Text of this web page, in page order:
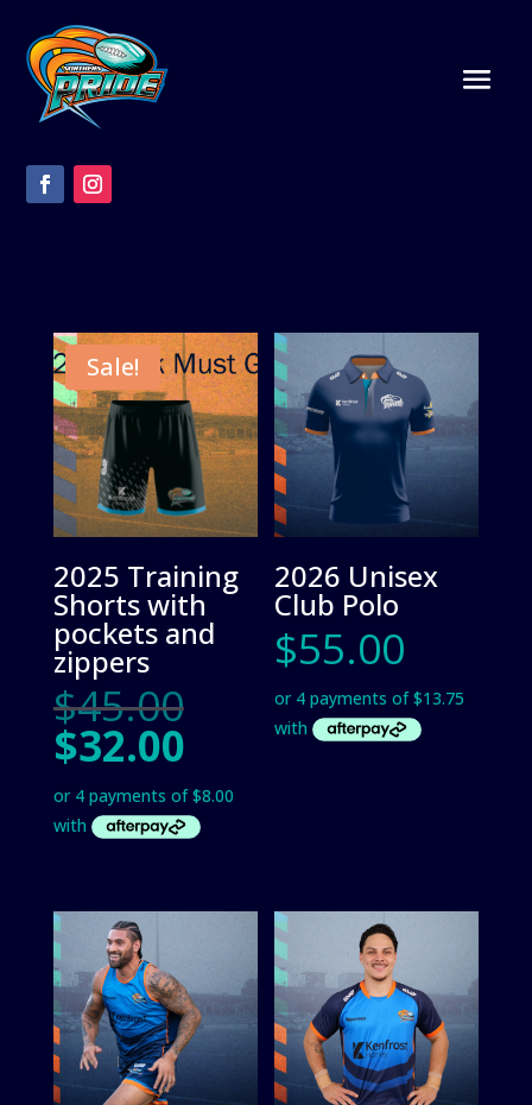
Sale!
2025 Training
Shorts with
pockets and
zippers
$45.00Original
price
was:
$45.00.
$32.00Current
price
is:
$32.00.
2026 Unisex
Club Polo
$55.00